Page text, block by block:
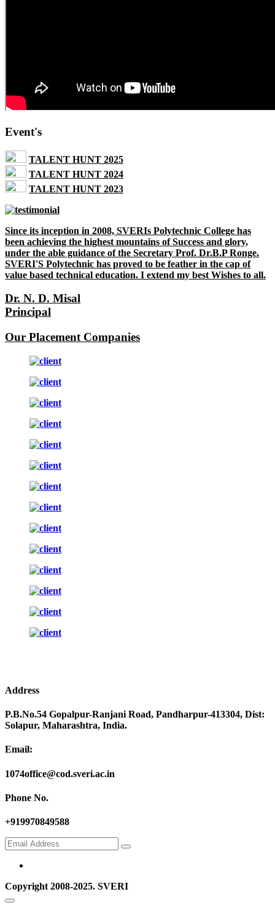
Event's
TALENT HUNT 2025
TALENT HUNT 2024
TALENT HUNT 2023
Since its inception in 2008, SVERIs Polytechnic College has
been achieving the highest mountains of Success and glory,
under the able guidance of the Secretary Prof. Dr.B.P Ronge.
SVERI'S Polytechnic has proved to be feather in the cap of
value based technical education. I extend my best Wishes to all.
Dr. N. D. Misal
Principal
Our Placement Companies
Address
P.B.No.54 Gopalpur-Ranjani Road, Pandharpur-413304, Dist:
Solapur, Maharashtra, India.
Email:
1074office@cod.sveri.ac.in
Phone No.
+919970849588
Copyright 2008-2025. SVERI